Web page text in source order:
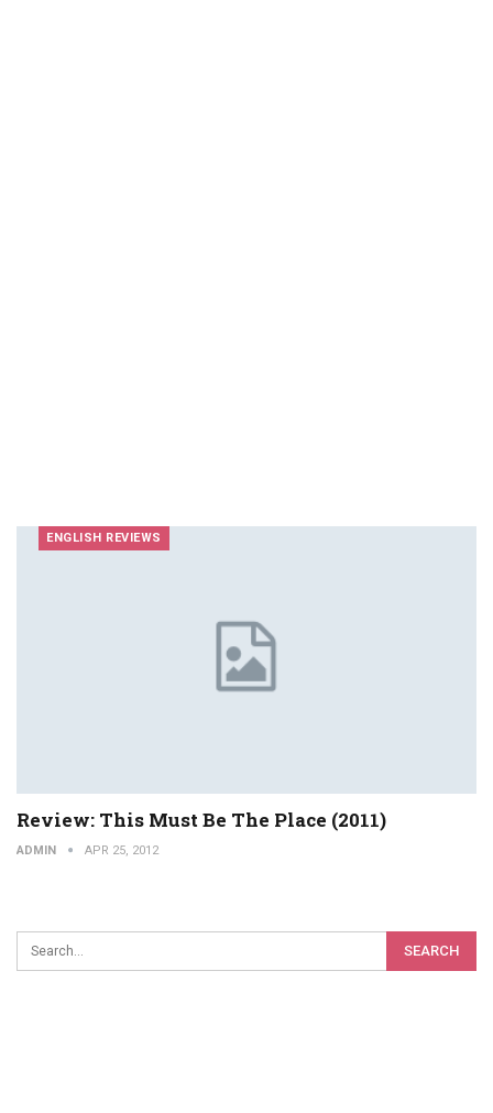
ENGLISH REVIEWS
Review: This Must Be The Place (2011)
ADMIN APR 25, 2012